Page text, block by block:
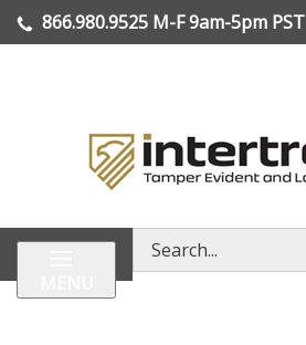
Skip
866.980.9525 M-F 9am-5pm PST
Search
store